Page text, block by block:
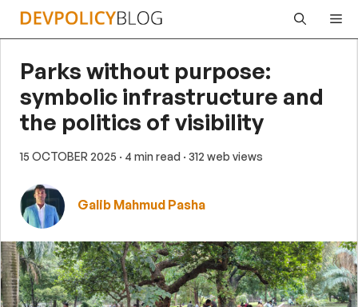
Skip
Parks without purpose:
symbolic infrastructure and
the politics of visibility
15 OCTOBER 2025 · 4 min read · 312 web views
Galib Mahmud Pasha